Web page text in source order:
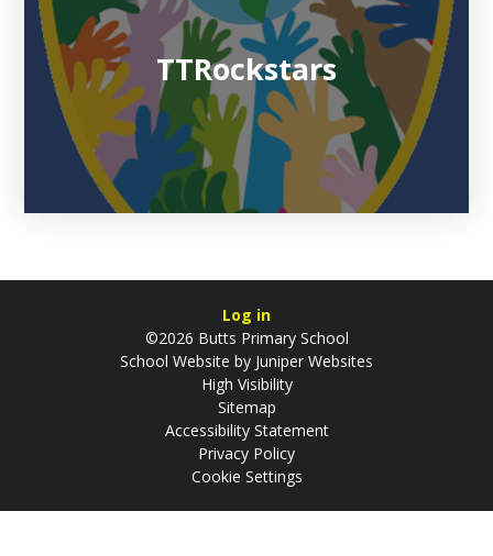
TTRockstars
Log in
©2026 Butts Primary School
School Website by Juniper Websites
High Visibility
Sitemap
Accessibility Statement
Privacy Policy
Cookie Settings